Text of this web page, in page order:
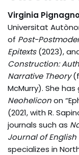
Virginia
Universitat
of Post-
Epitexts(2023),
Construction:
Narrative Theory
McMurry). She
Neoheliconon
(2021, with R.
journals such as
Journal of English
specializes in